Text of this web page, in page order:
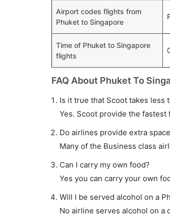
Airport codes flights from
Phuket to Singapore
Time of Phuket to Singapore
flights
FAQ About Phuket To
Is it true that Scoot takes less
Yes. Scoot provide the
Do airlines provide extra
Many of the Business class
Can I carry my own food?
Yes you can carry your own
Will I be served alcohol on a
No airline serves alcohol on